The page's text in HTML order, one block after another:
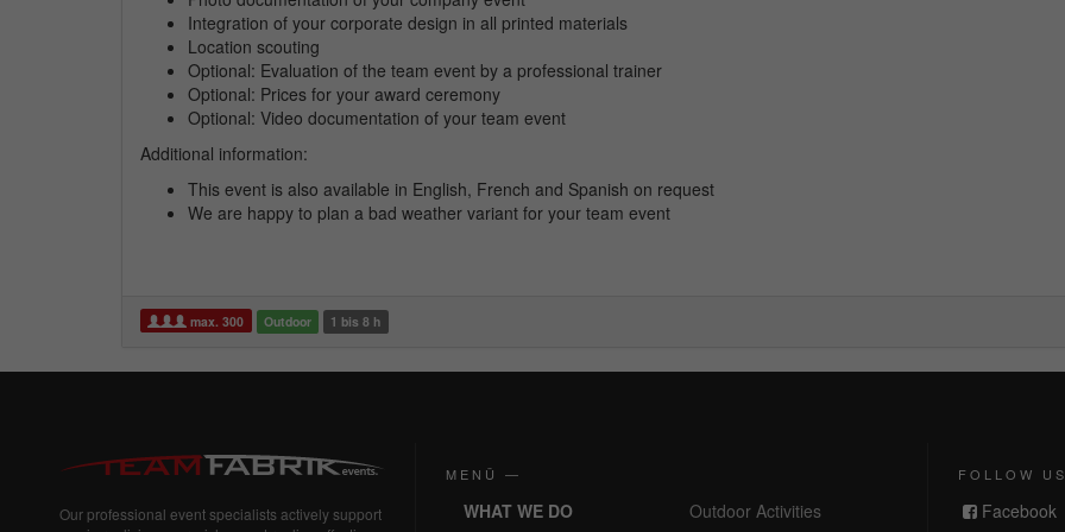
Integration of your corporate design in all printed materials
Location scouting
Optional: Evaluation of the team event by a professional trainer
Optional: Prices for your award ceremony
Optional: Video documentation of your team event
Additional information:
This event is also available in English, French and Spanish on request
We are happy to plan a bad weather variant for your team event
max. 300 Outdoor 1 bis 8 h
Our professional event specialists actively support
MENÜ —
WHAT WE DO Outdoor Activities
FOLLOW
Facebook